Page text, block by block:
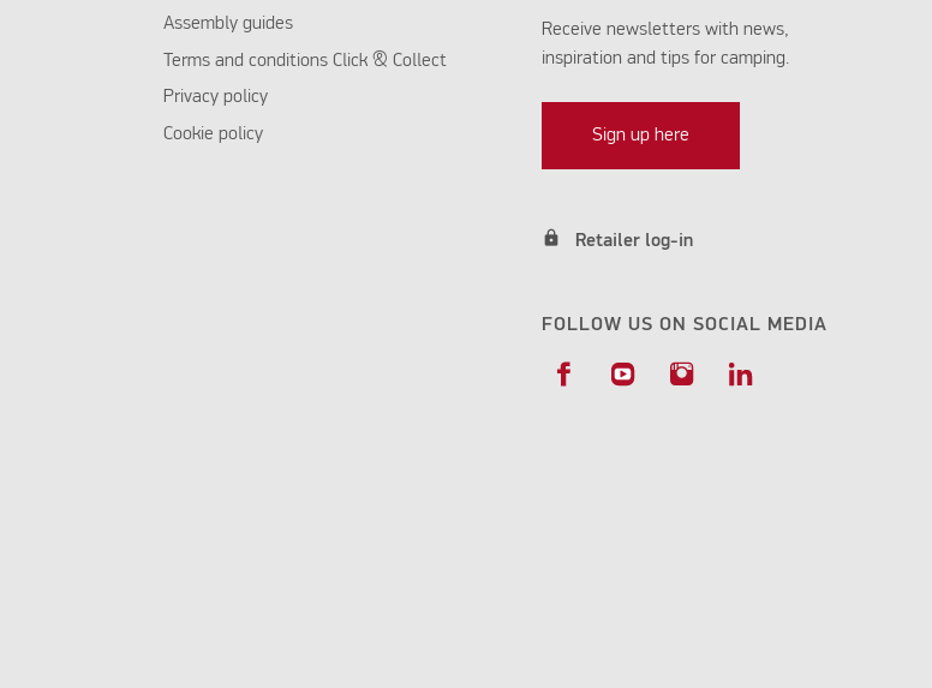
Assembly guides
Terms and conditions Click & Collect
Privacy policy
Cookie policy
Receive newsletters with news,
inspiration and tips for camping.
Sign up here
lock Retailer log-in
FOLLOW US ON SOCIAL MEDIA